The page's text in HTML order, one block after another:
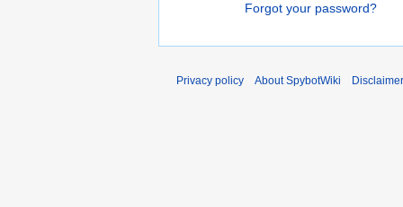
Forgot your password?
Privacy policy About SpybotWiki